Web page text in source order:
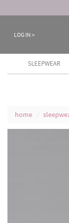
LOG IN >
SLEEPWEAR
home